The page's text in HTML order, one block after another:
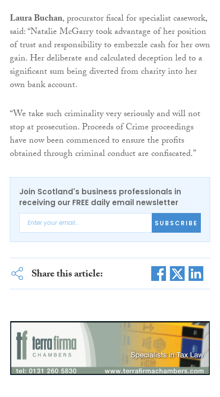
Laura Buchan, procurator fiscal for specialist casework,
said: “Natalie McGarry took advantage of her position
of trust and responsibility to embezzle cash for her own
gain. Her deliberate and calculated deception led to a
significant sum being diverted from charity into her
own bank account.
“We take such criminality very seriously and will not
stop at prosecution. Proceeds of Crime proceedings
have now been commenced to ensure the profits
obtained through criminal conduct are confiscated.”
Join Scotland's business professionals in
receiving our FREE daily email newsletter
SUBSCRIBE
Share this article: